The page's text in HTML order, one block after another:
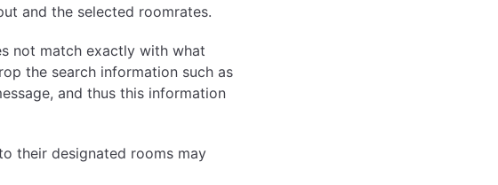
and the selected roomrates.
not match exactly with what
the search information such as
and thus this information
their designated rooms may